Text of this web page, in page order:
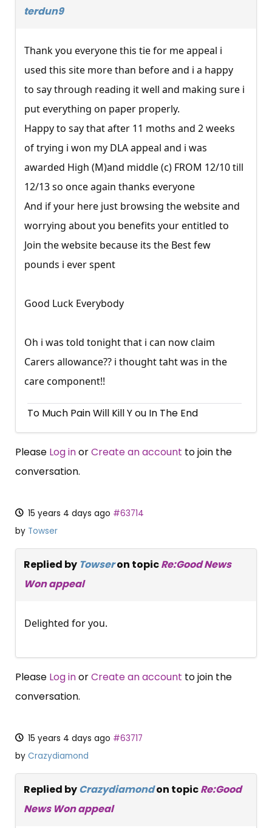
terdun9
Thank you everyone this tie for me appeal i
used this site more than before and i a happy
to say through reading it well and making sure i
put everything on paper properly.
Happy to say that after 11 moths and 2 weeks
of trying i won my DLA appeal and i was
awarded High (M)and middle (c) FROM 12/10 till
12/13 so once again thanks everyone
And if your here just browsing the website and
worrying about you benefits your entitled to
Join the website because its the Best few
pounds i ever spent
Good Luck Everybody
Oh i was told tonight that i can now claim
Carers allowance?? i thought taht was in the
care component!!
To Much Pain Will Kill Y ou In The End
Please Log inorCreate an account to join the
conversation.
15 years 4 days ago #63714
by Towser
Replied by Towseron topicRe:Good News
Won appeal
Delighted for you.
Please Log inorCreate an account to join the
conversation.
15 years 4 days ago #63717
by Crazydiamond
Replied byCrazydiamondon topicRe:Good
News Won appeal